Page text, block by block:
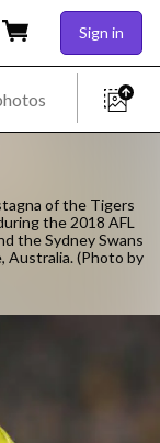
Sign in
of the Tigers
the 2018 AFL
the Sydney Swans
Australia. (Photo by